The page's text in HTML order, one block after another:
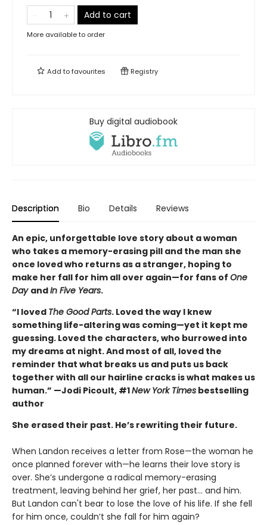
Add to cart
More available to order
Add tofavourites Registry
Buy digital audiobook
Description Bio Details Reviews
An epic, unforgettable love story about a woman
who takes a memory-erasing pill and the man she
once loved who returns as a stranger, hoping to
make her fall for him all over again—for fans of One
Day andIn Five Years.
“I loved The Good Parts. Loved the way I knew
something life-altering was coming—yet it kept me
guessing. Loved the characters, who burrowed into
my dreams at night. And most of all, loved the
reminder that what breaks us and puts us back
together with all our hairline cracks is what makes us
human.” —Jodi Picoult, #1New York Times bestselling
author
She erased their past. He’s rewriting their future.
When Landon receives a letter from Rose—the woman he
once planned forever with—he learns their love story is
over. She’s undergone a radical memory-erasing
treatment, leaving behind her grief, her past... and him.
But Landon can't bear to lose the love of his life. If she fell
for him once, couldn’t she fall for him again?